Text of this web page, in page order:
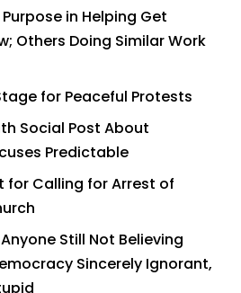
in Helping Get
Others Doing Similar Work
for Peaceful Protests
Social Post About
Predictable
for Calling for Arrest of
Still Not Believing
Sincerely Ignorant,